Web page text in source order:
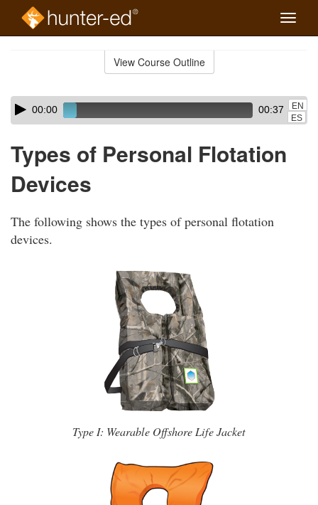
Toggle
View Course Outline
Skip
audio
Audio
Player00:00 00:37
EN
ES
Types of Personal Flotation
Devices
The following shows the types of personal flotation
devices.
Type I: Wearable Offshore Life Jacket